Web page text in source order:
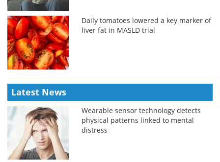
Daily tomatoes lowered a key marker of
liver fat in MASLD trial
Latest News
Wearable sensor technology detects
physical patterns linked to mental
distress